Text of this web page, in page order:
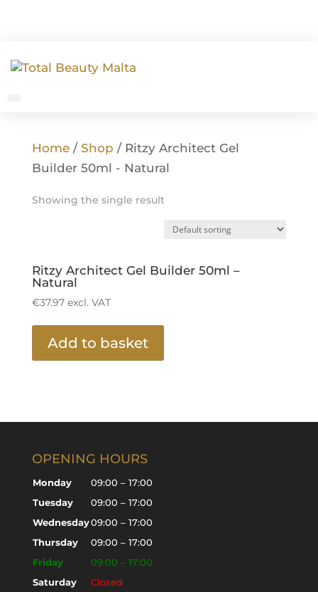
Home/ Shop / Ritzy Architect Gel
Builder 50ml - Natural
Showing the single result
Ritzy Architect Gel Builder 50ml –
Natural
€37.97excl. VAT
Add to basket
OPENING HOURS
Monday
09:00 – 17:00
Tuesday
09:00 – 17:00
Wednesday09:00 – 17:00
Thursday
09:00 – 17:00
Friday
09:00 – 17:00
Saturday
Closed